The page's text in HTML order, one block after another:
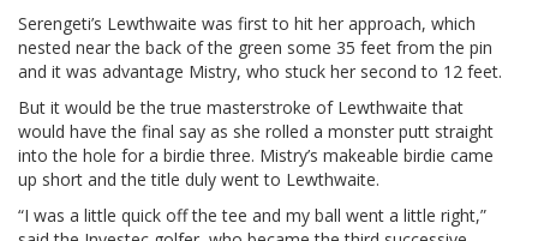
Serengeti’s Lewthwaite was first to hit her approach, which
nested near the back of the green some 35 feet from the pin
and it was advantage Mistry, who stuck her second to 12 feet.
But it would be the true masterstroke of Lewthwaite that
would have the final say as she rolled a monster putt straight
into the hole for a birdie three. Mistry’s makeable birdie came
up short and the title duly went to Lewthwaite.
“I was a little quick off the tee and my ball went a little right,”